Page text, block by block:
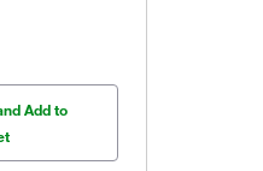
Add to